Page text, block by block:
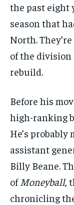
the past eight
season that
North.
of the division
rebuild.
Before his
high-ranking
He’s
assistant
Billy Beane.
of Moneyball,
chronicling